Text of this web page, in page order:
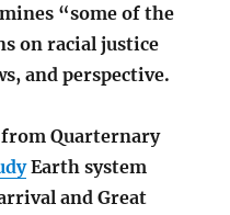
“some of the
on racial justice
and perspective.
Quarternary
Earth system
and Great